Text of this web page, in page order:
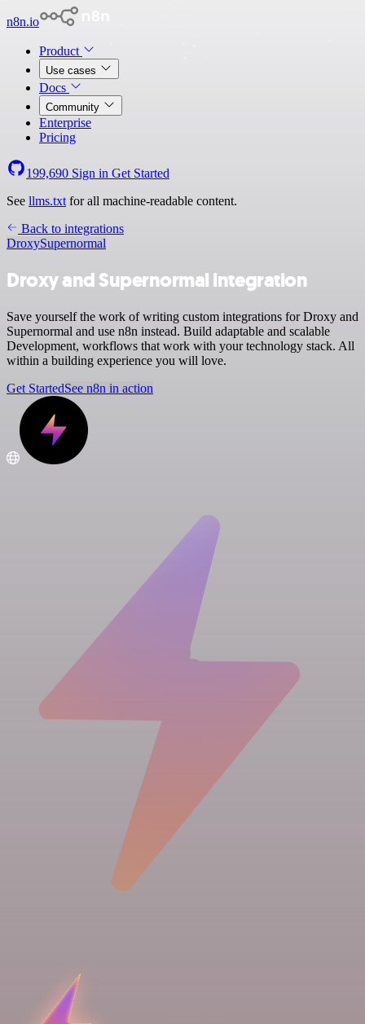
n8n.io
Product
Use cases
Docs
Community
Enterprise
Pricing
199,690 Sign in Get Started
See llms.txt for all machine-readable content.
Back to integrations
DroxySupernormal
Droxy and Supernormal integration
Save yourself the work of writing custom integrations for Droxy and
Supernormal and use n8n instead. Build adaptable and scalable
Development, workflows that work with your technology stack. All
within a building experience you will love.
Get StartedSee n8n in action